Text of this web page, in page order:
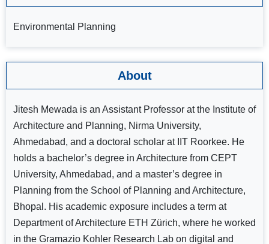
Environmental Planning
About
Jitesh Mewada is an Assistant Professor at the Institute of
Architecture and Planning, Nirma University,
Ahmedabad, and a doctoral scholar at IIT Roorkee. He
holds a bachelor’s degree in Architecture from CEPT
University, Ahmedabad, and a master’s degree in
Planning from the School of Planning and Architecture,
Bhopal. His academic exposure includes a term at
Department of Architecture ETH Zürich, where he worked
in the Gramazio Kohler Research Lab on digital and